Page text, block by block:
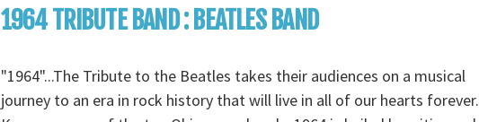
1964 TRIBUTE BAND : BEATLES BAND
"1964"...The Tribute to the Beatles takes their audiences on a musical
journey to an era in rock history that will live in all of our hearts forever.